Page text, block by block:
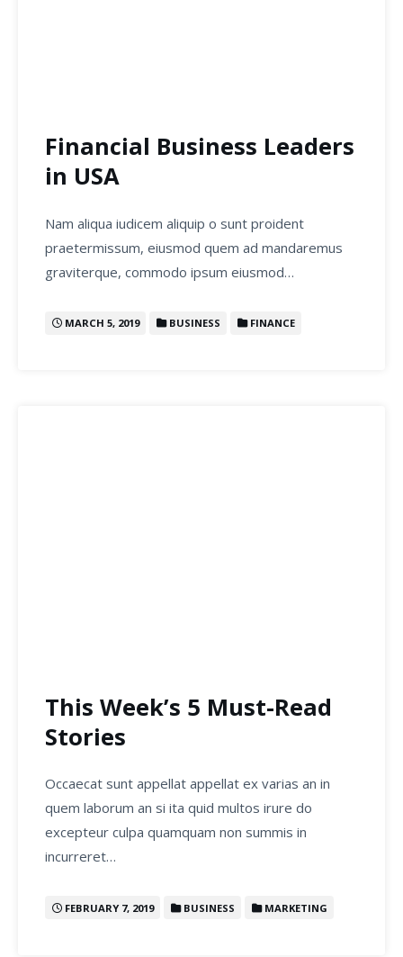
Financial Business Leaders
in USA
Nam aliqua iudicem aliquip o sunt proident
praetermissum, eiusmod quem ad mandaremus
graviterque, commodo ipsum eiusmod…
MARCH 5, 2019 BUSINESS FINANCE
This Week’s 5 Must-Read
Stories
Occaecat sunt appellat appellat ex varias an in
quem laborum an si ita quid multos irure do
excepteur culpa quamquam non summis in
incurreret…
FEBRUARY 7, 2019 BUSINESS MARKETING